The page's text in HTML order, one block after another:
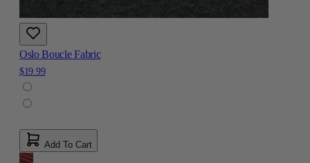
Oslo Boucle Fabric
$19.99
Add To Cart